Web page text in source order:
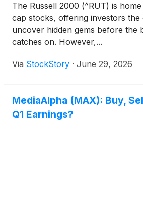
The Russell 2000 (^RUT) is
cap stocks, offering investors the
uncover hidden gems before the
catches on. However,...
Via StockStory · June 29, 2026
MediaAlpha (MAX): Buy,
Q1 Earnings?